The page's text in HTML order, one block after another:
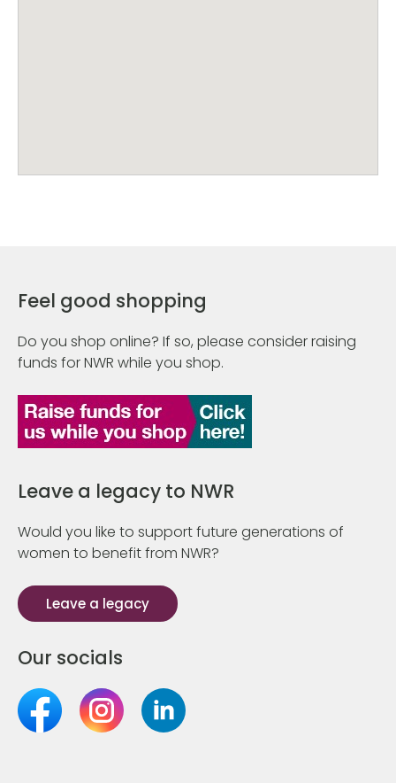
Feel good shopping
Do you shop online? If so, please consider raising
funds for NWR while you shop.
Leave a legacy to NWR
Would you like to support future generations of
women to benefit from NWR?
Leave a legacy
Our socials